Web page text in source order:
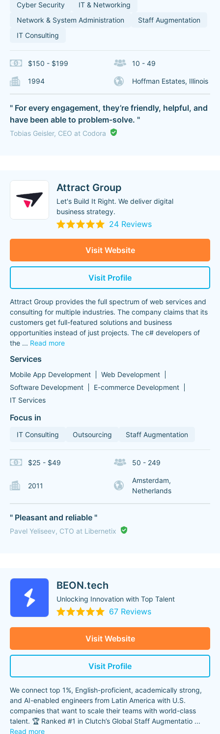
Cyber Security
IT & Networking
Network & System Administration
Staff Augmentation
IT Consulting
$150 - $199 10 - 49
1994 Hoffman Estates, Illinois
" For every engagement, they’re friendly, helpful, and
have been able to problem-solve. "
Tobias Geisler, CEO at Codora
Attract Group
Let's Build It Right. We deliver digital
business strategy.
24 Reviews
Visit Website
Visit Profile
Attract Group provides the full spectrum of web services and
consulting for multiple industries. The company claims that its
customers get full-featured solutions and business
opportunities instead of just projects. The c# developers of
the ... Read more
Services
Mobile App Development
Web Development
Software Development
E-commerce Development
IT Services
Focus in
IT Consulting Outsourcing Staff Augmentation
$25 - $49 50 - 249
2011
Amsterdam,
Netherlands
" Pleasant and reliable "
Pavel Yeliseev, CTO at Libernetix
BEON.tech
Unlocking Innovation with Top Talent
67 Reviews
Visit Website
Visit Profile
We connect top 1%, English-proficient, academically strong,
and AI-enabled engineers from Latin America with U.S.
companies that want to scale their teams with world-class
talent. 🏆 Ranked #1 in Clutch’s Global Staff Augmentatio ...
Read more